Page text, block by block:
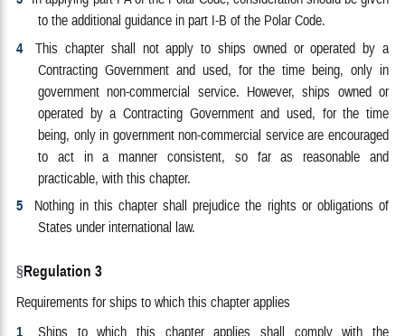
to the additional guidance in part I-B of the Polar Code.
4
This chapter shall not apply to ships owned or operated by a
Contracting Government and used, for the time being, only in
government non-commercial service. However, ships owned or
operated by a Contracting Government and used, for the time
being, only in government non-commercial service are encouraged
to act in a manner consistent, so far as reasonable and
practicable, with this chapter.
5
Nothing in this chapter shall prejudice the rights or obligations of
States under international law.
Regulation 3
Requirements for ships to which this chapter applies
1
Ships to which this chapter applies shall comply with the